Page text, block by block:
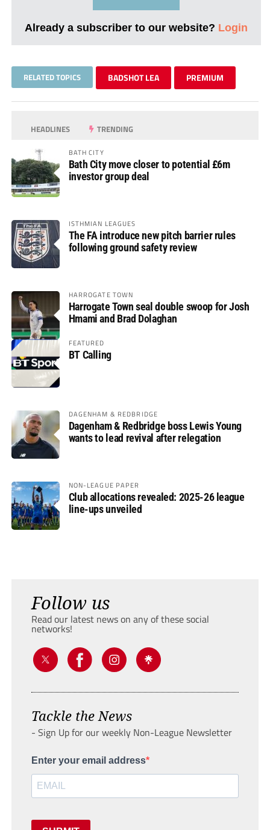
Already a subscriber to our website? Login
RELATED TOPICS BADSHOT LEA PREMIUM
HEADLINES TRENDING
BATH CITY
Bath City move closer to potential £6m
investor group deal
ISTHMIAN LEAGUES
The FA introduce new pitch barrier rules
following ground safety review
HARROGATE TOWN
Harrogate Town seal double swoop for Josh
Hmami and Brad Dolaghan
FEATURED
BT Calling
DAGENHAM & REDBRIDGE
Dagenham & Redbridge boss Lewis Young
wants to lead revival after relegation
NON-LEAGUE PAPER
Club allocations revealed: 2025-26 league
line-ups unveiled
Follow us
Read our latest news on any of these social
networks!
Tackle the News
- Sign Up for our weekly Non-League Newsletter
Enter your email address